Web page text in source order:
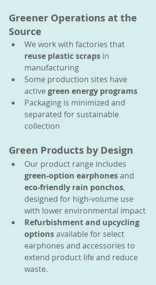
Greener Operations at the
Source
We work with factories that
reuse plastic scraps in
manufacturing
Some production sites have
active green energy programs
Packaging is minimized and
separated for sustainable
collection
Green Products by Design
Our product range includes
green-option earphones and
eco-friendly rain ponchos,
designed for high-volume use
with lower environmental impact
Refurbishment and upcycling
options available for select
earphones and accessories to
extend product life and reduce
waste.